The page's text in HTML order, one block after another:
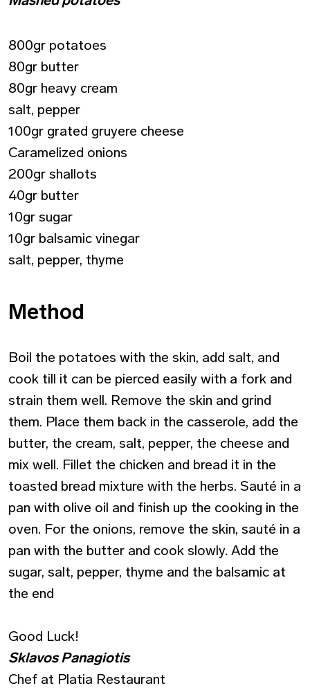
800gr potatoes
80gr butter
80gr heavy cream
salt, pepper
100gr grated gruyere cheese
Caramelized onions
200gr shallots
40gr butter
10gr sugar
10gr balsamic vinegar
salt, pepper, thyme
Method
Boil the potatoes with the skin, add salt, and
cook till it can be pierced easily with a fork and
strain them well. Remove the skin and grind
them. Place them back in the casserole, add the
butter, the cream, salt, pepper, the cheese and
mix well. Fillet the chicken and bread it in the
toasted bread mixture with the herbs. Sauté in a
pan with olive oil and finish up the cooking in the
oven. For the onions, remove the skin, sauté in a
pan with the butter and cook slowly. Add the
sugar, salt, pepper, thyme and the balsamic at
the end
Good Luck!
Sklavos Panagiotis
Chef at Platia Restaurant